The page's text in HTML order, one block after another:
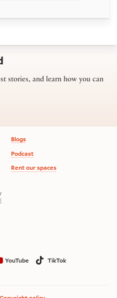
stories, and learn how you can
Blogs
Podcast
Rent our spaces
YouTube
TikTok